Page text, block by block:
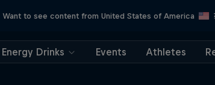
Want to see content from United States of America
Energy Drinks Events Athletes